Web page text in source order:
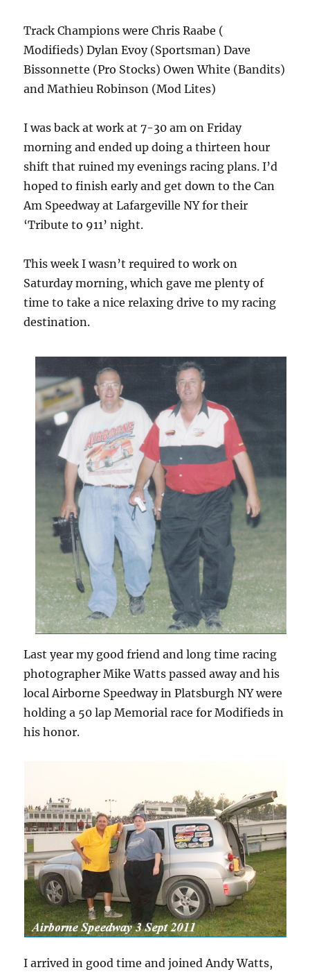
Track Champions were Chris Raabe (
Modifieds) Dylan Evoy (Sportsman) Dave
Bissonnette (Pro Stocks) Owen White (Bandits)
and Mathieu Robinson (Mod Lites)
I was back at work at 7-30 am on Friday
morning and ended up doing a thirteen hour
shift that ruined my evenings racing plans. I’d
hoped to finish early and get down to the Can
Am Speedway at Lafargeville NY for their
‘Tribute to 911’ night.
This week I wasn’t required to work on
Saturday morning, which gave me plenty of
time to take a nice relaxing drive to my racing
destination.
Last year my good friend and long time racing
photographer Mike Watts passed away and his
local Airborne Speedway in Platsburgh NY were
holding a 50 lap Memorial race for Modifieds in
his honor.
I arrived in good time and joined Andy Watts,